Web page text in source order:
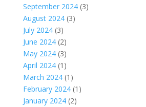
September 2024(3)
August 2024(3)
July 2024(3)
June 2024(2)
May 2024(3)
April 2024(1)
March 2024(1)
February 2024(1)
January 2024(2)